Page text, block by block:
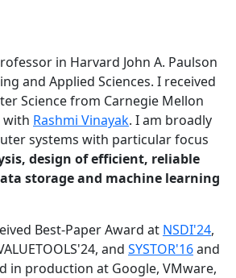
in Harvard John A. Paulson
and Applied Sciences. I received
Science from Carnegie Mellon
with Rashmi Vinayak. I am broadly
systems with particular focus
design of efficient, reliable
storage and machine learning
Best-Paper Award at NSDI'24,
and SYSTOR'16and
in production at Google, VMware,